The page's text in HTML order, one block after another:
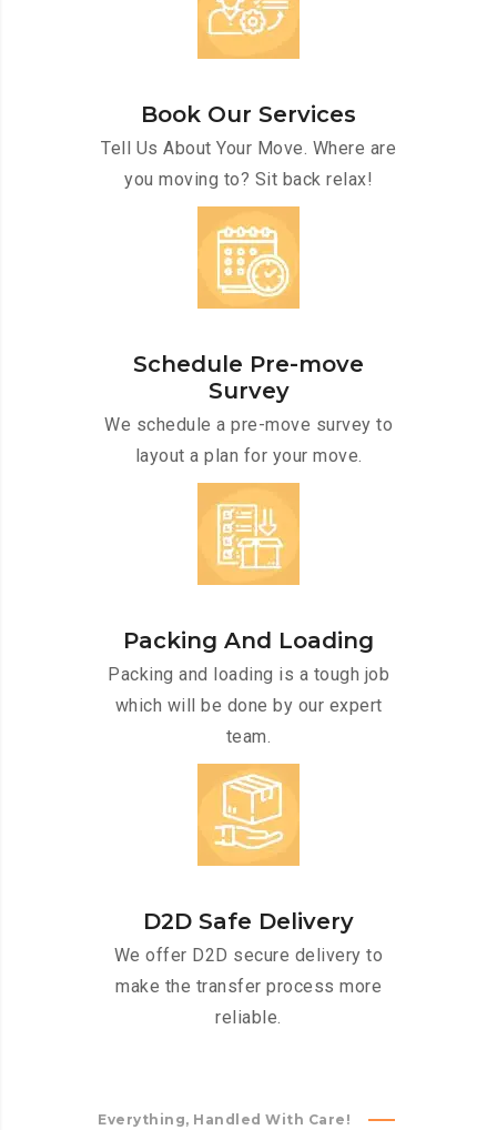
Book Our Services
Tell Us About Your Move. Where are
you moving to? Sit back relax!
Schedule Pre-move
Survey
We schedule a pre-move survey to
layout a plan for your move.
Packing And Loading
Packing and loading is a tough job
which will be done by our expert
team.
D2D Safe Delivery
We offer D2D secure delivery to
make the transfer process more
reliable.
Everything, Handled With Care!